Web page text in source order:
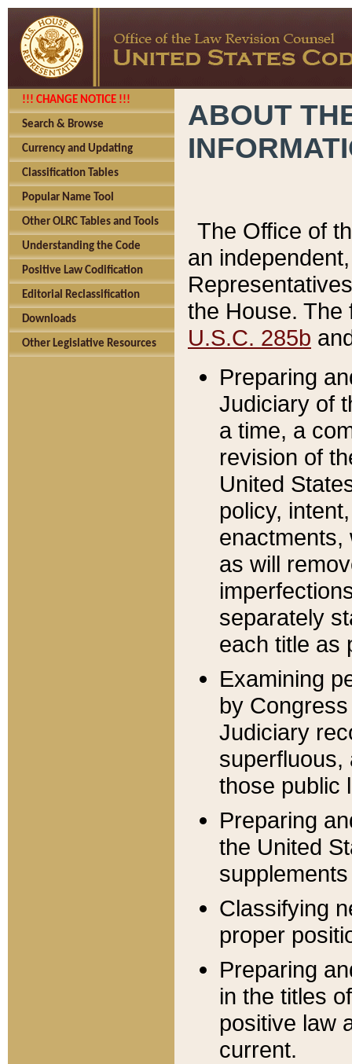
!!! CHANGE NOTICE !!!
Search & Browse
Currency and Updating
Classification Tables
Popular Name Tool
Other OLRC Tables and Tools
Understanding the Code
Positive Law Codification
Editorial Reclassification
Downloads
Other Legislative Resources
ABOUT
The Office of
an
the House.
U.S.C. 285b
Preparing
Judiciary of
a time, a
revision of
United
policy,
enactments,
as will
separately
each title as
Examining
by
Judiciary
superfluous,
those public
Preparing
the United
Classifying
proper
Preparing
in the titles
positive law
current.